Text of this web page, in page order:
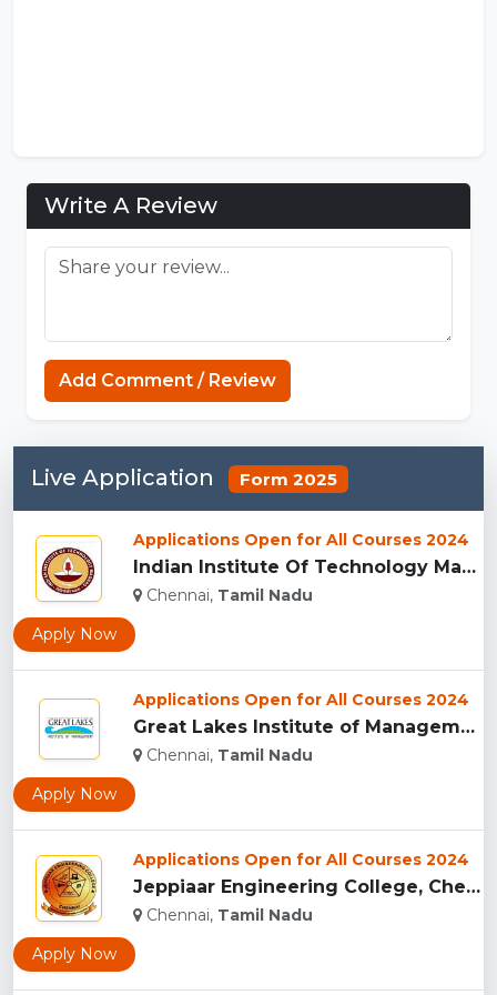
Write A Review
Add Comment / Review
Live Application Form 2025
Applications Open for All Courses 2024
Indian Institute Of Technology Madras , Chennai...
Chennai, Tamil Nadu
Apply Now
Applications Open for All Courses 2024
Great Lakes Institute of Management, Chennai...
Chennai, Tamil Nadu
Apply Now
Applications Open for All Courses 2024
Jeppiaar Engineering College, Chennai...
Chennai, Tamil Nadu
Apply Now